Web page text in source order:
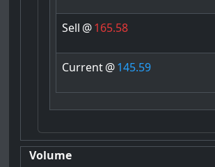
Sell @165.58
Current@145.59
Volume